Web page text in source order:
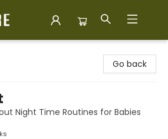
Go back
Night Time Routines for Babies